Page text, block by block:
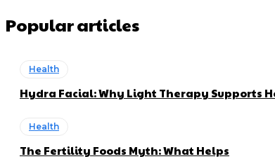
Popular articles
Health
Hydra Facial: Why Light Therapy Supports
Health
The Fertility Foods Myth: What Helps